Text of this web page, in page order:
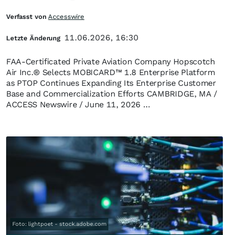
FAA-Certificated Private Aviation Company Hopscotch
Air Inc.® Selects MOBICARD™ 1.8 Enterprise Platform
as PTOP Continues Expanding Its Enterprise Customer
Base and Commercialization Efforts CAMBRIDGE, MA /
ACCESS Newswire / June 11, 2026 …
Foto: lightpoet - stock.adobe.com
Verfasst vonAccesswire
Letzte Änderung 11.06.2026, 16:30